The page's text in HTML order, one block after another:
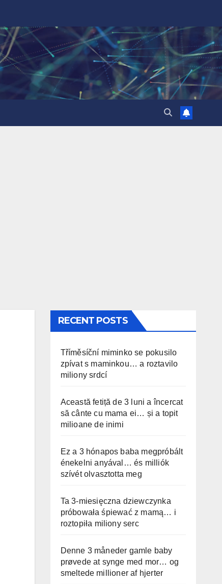
RECENT POSTS
Tříměsíční miminko se pokusilo
zpívat s maminkou… a roztavilo
miliony srdcí
Această fetiță de 3 luni a încercat
să cânte cu mama ei… și a topit
milioane de inimi
Ez a 3 hónapos baba megpróbált
énekelni anyával… és milliók
szívét olvasztotta meg
Ta 3-miesięczna dziewczynka
próbowała śpiewać z mamą… i
roztopiła miliony serc
Denne 3 måneder gamle baby
prøvede at synge med mor… og
smeltede millioner af hjerter